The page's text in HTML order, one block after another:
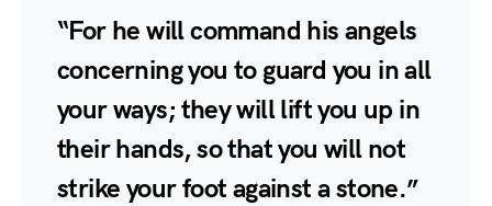
“For he will command his angels
concerning you to guard you in all
your ways; they will lift you up in
their hands, so that you will not
strike your foot against a stone.”